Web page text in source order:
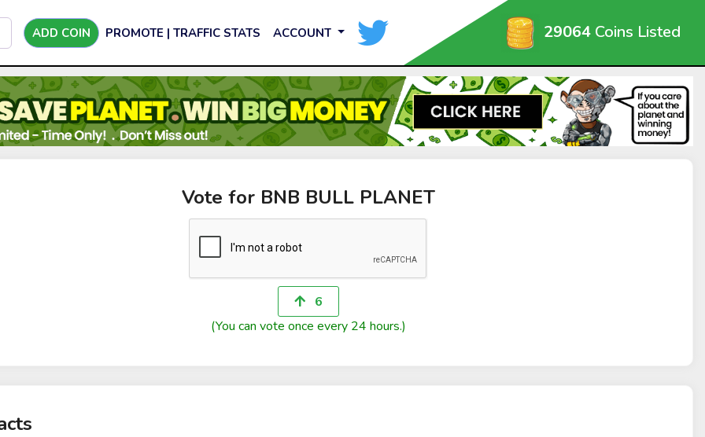
ADD COIN PROMOTE | TRAFFIC STATS ACCOUNT 29064 Coins Listed
Vote for BNB BULL PLANET
6
(You can vote once every 24 hours.)